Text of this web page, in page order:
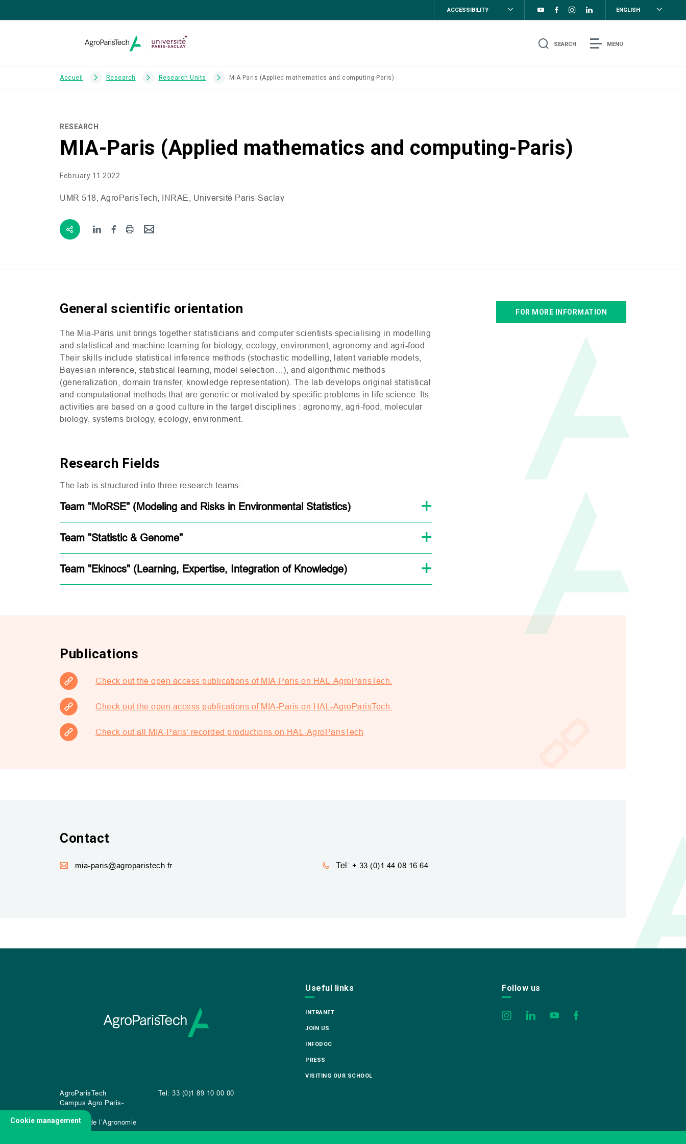
ACCESSIBILITY ENGLISH
SEARCH MENU
Accueil Research Research Units MIA-Paris (Applied mathematics and computing-Paris)
RESEARCH
MIA-Paris (Applied mathematics and computing-Paris)
February 11 2022
UMR 518, AgroParisTech, INRAE , Université Paris-Saclay
General scientific orientation
The Mia-Paris unit brings together statisticians and computer scientists specialising in modelling
and statistical and machine learning for biology, ecology, environment, agronomy and agri-food.
Their skills include statistical inference methods (stochastic modelling, latent variable models,
Bayesian inference, statistical learning, model selection…), and algorithmic methods
(generalization, domain transfer, knowledge representation). The lab develops original statistical
and computational methods that are generic or motivated by specific problems in life science. Its
activities are based on a good culture in the target disciplines : agronomy, agri-food, molecular
biology, systems biology, ecology, environment.
Research Fields
The lab is structured into three research teams :
Team "MoRSE" (Modeling and Risks in Environmental Statistics)
Team "Statistic & Genome"
Team "Ekinocs" (Learning, Expertise, Integration of Knowledge)
FOR MORE INFORMATION
Publications
Check out the open access publications of MIA-Paris on HAL-AgroParisTech.
Check out the open access publications of MIA-Paris on HAL-AgroParisTech.
Check out all MIA-Paris’ recorded productions on HAL-AgroParisTech
Contact
mia-paris@agroparistech.fr Tel: + 33 (0)1 44 08 16 64
AgroParisTech
Campus Agro Paris-
Saclay
22 place de l’Agronomie
Tel: 33 (0)1 89 10 00 00
Useful links
INTRANET
JOIN US
INFODOC
PRESS
VISITING OUR SCHOOL
Follow us
Cookie management